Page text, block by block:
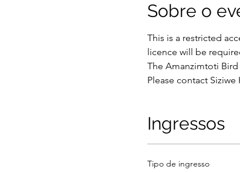
Sobre o
This is a restricted
licence will be
The Amanzimtoti
Please contact Siziwe
Ingressos
Tipo de ingresso